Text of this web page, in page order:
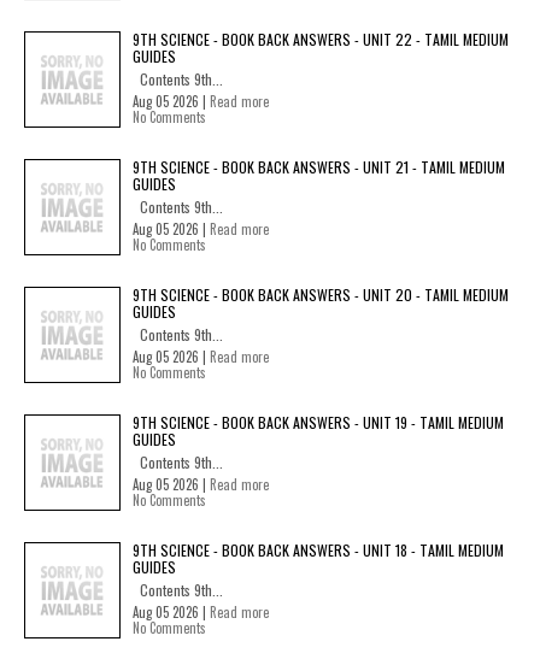
9TH SCIENCE - BOOK BACK ANSWERS - UNIT 22 - TAMIL MEDIUM
GUIDES
Contents 9th...
Aug 05 2026 | Read more
No Comments
9TH SCIENCE - BOOK BACK ANSWERS - UNIT 21 - TAMIL MEDIUM
GUIDES
Contents 9th...
Aug 05 2026 | Read more
No Comments
9TH SCIENCE - BOOK BACK ANSWERS - UNIT 20 - TAMIL MEDIUM
GUIDES
Contents 9th...
Aug 05 2026 | Read more
No Comments
9TH SCIENCE - BOOK BACK ANSWERS - UNIT 19 - TAMIL MEDIUM
GUIDES
Contents 9th...
Aug 05 2026 | Read more
No Comments
9TH SCIENCE - BOOK BACK ANSWERS - UNIT 18 - TAMIL MEDIUM
GUIDES
Contents 9th...
Aug 05 2026 | Read more
No Comments